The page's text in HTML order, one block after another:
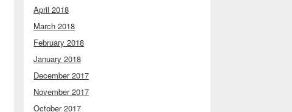
April 2018
March 2018
February 2018
January 2018
December 2017
November 2017
October 2017